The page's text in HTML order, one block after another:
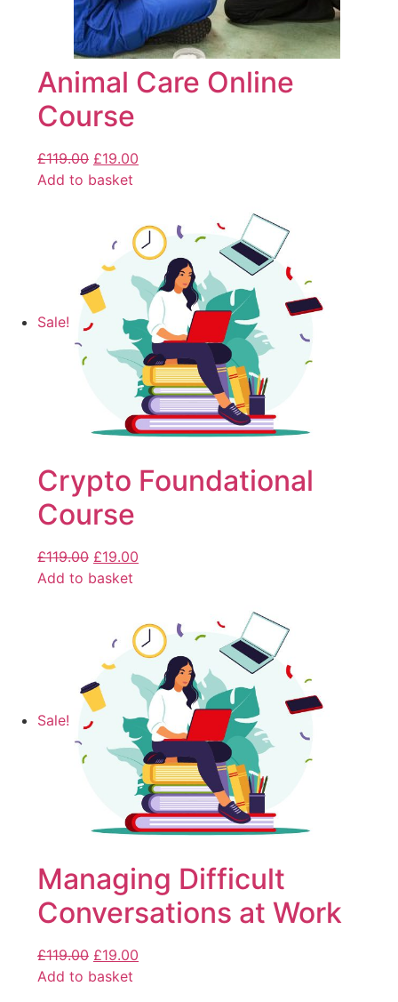
Animal Care Online
Course
£119.00 £19.00
Add to basket
Sale!
Crypto Foundational
Course
£119.00 £19.00
Add to basket
Sale!
Managing Difficult
Conversations at Work
£119.00 £19.00
Add to basket